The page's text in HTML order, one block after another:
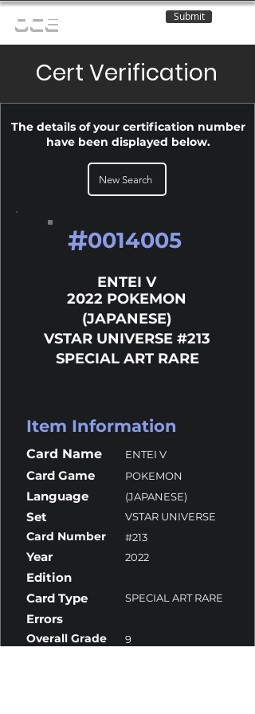
OCE Submit
Cert Verification
The details of your certification number
have been displayed below.
New Search
#0014005
ENTEI V
2022 POKEMON
(JAPANESE)
VSTAR UNIVERSE #213
SPECIAL ART RARE
Item Information
Card Name ENTEI V
Card Game POKEMON
Language (JAPANESE)
Set VSTAR UNIVERSE
Card Number #213
Year 2022
Edition
Card Type
SPECIAL ART RARE
Errors
Overall Grade 9